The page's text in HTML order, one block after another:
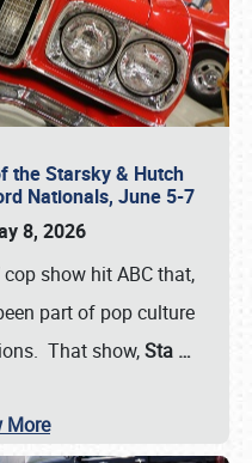
the Starsky & Hutch
Nationals, June 5-7
8, 2026
show hit ABC that,
part of pop culture
That show,Sta …
More